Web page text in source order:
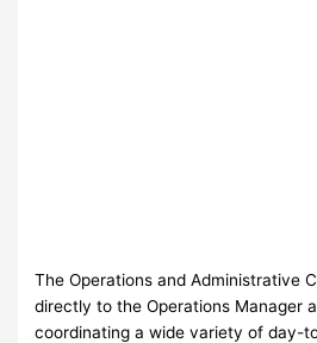
The Operations and Administrative
directly to the Operations Manager
coordinating a wide variety of day-